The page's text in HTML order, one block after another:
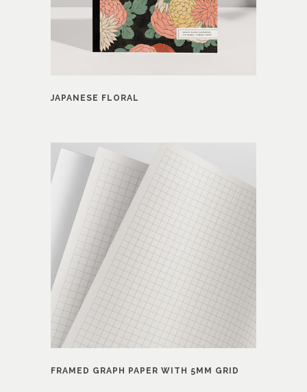
JAPANESE FLORAL
FRAMED GRAPH PAPER WITH 5MM GRID